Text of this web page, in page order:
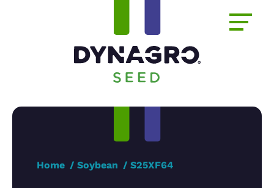
Home Soybean S25XF64